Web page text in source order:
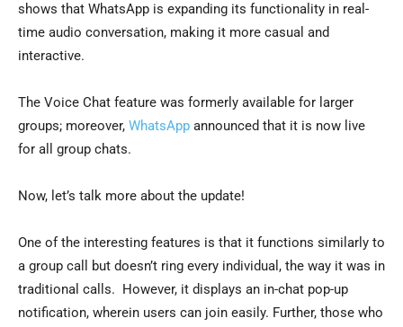
shows that WhatsApp is expanding its functionality in real-
time audio conversation, making it more casual and
interactive.
The Voice Chat feature was formerly available for larger
groups; moreover, WhatsApp announced that it is now live
for all group chats.
Now, let’s talk more about the update!
One of the interesting features is that it functions similarly to
a group call but doesn’t ring every individual, the way it was in
traditional calls. However, it displays an in-chat pop-up
notification, wherein users can join easily. Further, those who